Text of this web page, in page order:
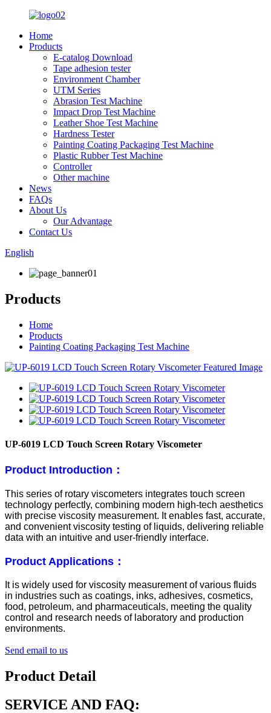
Home
Products
E-catalog Download
Tape adhesion tester
Environment Chamber
UTM Series
Abrasion Test Machine
Impact Drop Test Machine
Leather Shoe Test Machine
Hardness Tester
Painting Coating Packaging Test Machine
Plastic Rubber Test Machine
Controller
Other machine
News
FAQs
About Us
Our Advantage
Contact Us
English
Products
Home
Products
Painting Coating Packaging Test Machine
UP-6019 LCD Touch Screen Rotary Viscometer
Product Introduction：
This series of rotary viscometers integrates touch screen
technology perfectly, combining modern high-tech aesthetics
with precise viscosity measurement. It enables fast, accurate,
and convenient viscosity testing of liquids, delivering reliable
data with an intuitive and user-friendly interface.
Product Applications：
It is widely used for viscosity measurement of various fluids
in industries such as coatings, inks, adhesives, cosmetics,
food, petroleum, and pharmaceuticals, meeting the quality
control and research needs of laboratory and production
environments.
Send email to us
Product Detail
SERVICE AND FAQ: